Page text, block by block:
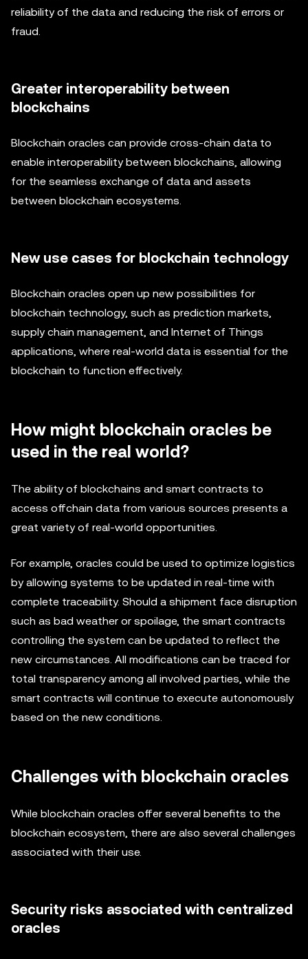
reliability of the data and reducing the risk of errors or
fraud.
Greater interoperability between
blockchains
Blockchain oracles can provide cross-chain data to
enable interoperability between blockchains, allowing
for the seamless exchange of data and assets
between blockchain ecosystems.
New use cases for blockchain technology
Blockchain oracles open up new possibilities for
blockchain technology, such as prediction markets,
supply chain management, and Internet of Things
applications, where real-world data is essential for the
blockchain to function effectively.
How might blockchain oracles be
used in the real world?
The ability of blockchains and smart contracts to
access offchain data from various sources presents a
great variety of real-world opportunities.
For example, oracles could be used to optimize logistics
by allowing systems to be updated in real-time with
complete traceability. Should a shipment face disruption
such as bad weather or spoilage, the smart contracts
controlling the system can be updated to reflect the
new circumstances. All modifications can be traced for
total transparency among all involved parties, while the
smart contracts will continue to execute autonomously
based on the new conditions.
Challenges with blockchain oracles
While blockchain oracles offer several benefits to the
blockchain ecosystem, there are also several challenges
associated with their use.
Security risks associated with centralized
oracles